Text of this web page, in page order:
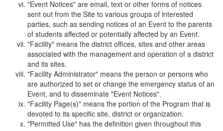
"Event Notices" are email, text or other forms of notices
sent out from the Site to various groups of interested
parties, such as sending notices of an Event to the parents
of students affected or potentially affected by an Event.
"Facility" means the district offices, sites and other areas
associated with the management and operation of a district
and its sites.
"Facility Administrator" means the person or persons who
are authorized to set or change the emergency status of an
Event, and to disseminate "Event Notices".
"Facility Page(s)" means the portion of the Program that is
devoted to its specific site, district or organization.
"Permitted Use" has the definition given throughout this